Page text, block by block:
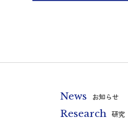
News お知らせ
Research 研究